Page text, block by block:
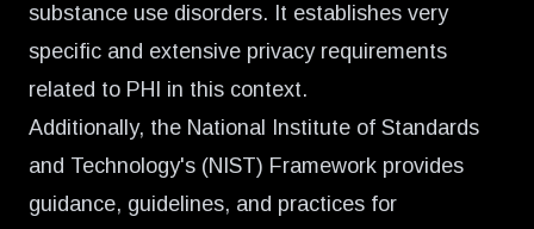
substance use disorders. It establishes very
specific and extensive privacy requirements
related to PHI in this context.
Additionally, the National Institute of Standards
and Technology's (NIST) Framework provides
guidance, guidelines, and practices for